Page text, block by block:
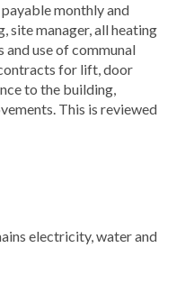
monthly and
site manager, all heating
and use of communal
for lift, door
to the building,
This is reviewed
electricity, water and